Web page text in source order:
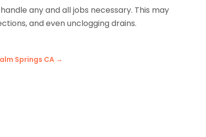
any and all jobs necessary. This may
and even unclogging drains.
Springs CA →